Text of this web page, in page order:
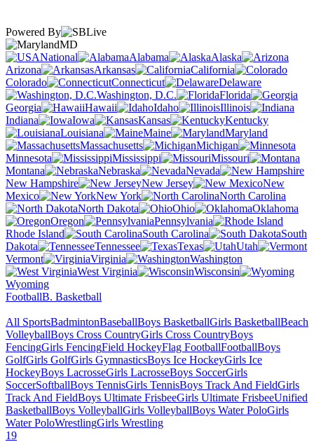
Powered By
MD
National
Alabama
Alaska
Arizona
Arkansas
California
Colorado
Connecticut
Delaware
Washington, D.C.
Florida
Georgia
Hawaii Idaho
Illinois
Indiana
Iowa Kansas
Kentucky
Louisiana
Maine
Maryland
Massachusetts
Michigan
Minnesota
Mississippi
Missouri
Montana
Nebraska
Nevada
New Hampshire
New Jersey
New
Mexico
New York
North Carolina
North Dakota
Ohio
Oklahoma
Oregon
Pennsylvania
Rhode Island
South Carolina
South
Dakota
Tennessee Texas
Utah
Vermont
Virginia
Washington
West Virginia
Wisconsin
Wyoming
FootballB. Basketball
All SportsBadmintonBaseballBoys BasketballGirls BasketballBeach
VolleyballBoys Cross CountryGirls Cross CountryBoys
FencingGirls FencingField HockeyFlag FootballFootballBoys
GolfGirls GolfGirls GymnasticsBoys Ice HockeyGirls Ice
HockeyBoys LacrosseGirls LacrosseBoys SoccerGirls
SoccerSoftballBoys TennisGirls TennisBoys Track And FieldGirls
Track And FieldBoys Ultimate FrisbeeGirls Ultimate FrisbeeUnified
BasketballBoys VolleyballGirls VolleyballBoys Water PoloGirls
Water PoloWrestlingGirls Wrestling
19